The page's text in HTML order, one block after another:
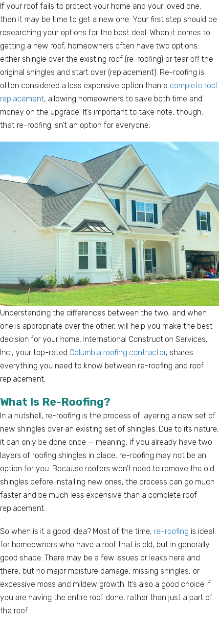
If your roof fails to protect your home and your loved one,
then it may be time to get a new one. Your first step should be
researching your options for the best deal. When it comes to
getting a new roof, homeowners often have two options:
either shingle over the existing roof (re-roofing) or tear off the
original shingles and start over (replacement). Re-roofing is
often considered a less expensive option than a complete roof
replacement, allowing homeowners to save both time and
money on the upgrade. It’s important to take note, though,
that re-roofing isn’t an option for everyone.
Understanding the differences between the two, and when
one is appropriate over the other, will help you make the best
decision for your home. International Construction Services,
Inc., your top-rated Columbia roofing contractor, shares
everything you need to know between re-roofing and roof
replacement.
What Is Re-Roofing?
In a nutshell, re-roofing is the process of layering a new set of
new shingles over an existing set of shingles. Due to its nature,
it can only be done once — meaning, if you already have two
layers of roofing shingles in place, re-roofing may not be an
option for you. Because roofers won’t need to remove the old
shingles before installing new ones, the process can go much
faster and be much less expensive than a complete roof
replacement.
So when is it a good idea? Most of the time, re-roofing is ideal
for homeowners who have a roof that is old, but in generally
good shape. There may be a few issues or leaks here and
there, but no major moisture damage, missing shingles, or
excessive moss and mildew growth. It’s also a good choice if
you are having the entire roof done, rather than just a part of
the roof.